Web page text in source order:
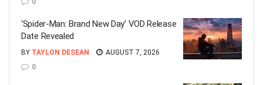
0
‘Spider-Man: Brand New Day’ VOD Release
Date Revealed
BY TAYLON DESEAN
AUGUST 7, 2026
0